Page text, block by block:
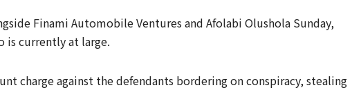
Finami Automobile Ventures and Afolabi Olushola Sunday,
is currently at large.
charge against the defendants bordering on conspiracy, stealing